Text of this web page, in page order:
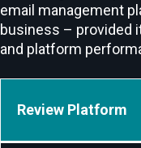
email management
business – provided
and platform
Review Platform